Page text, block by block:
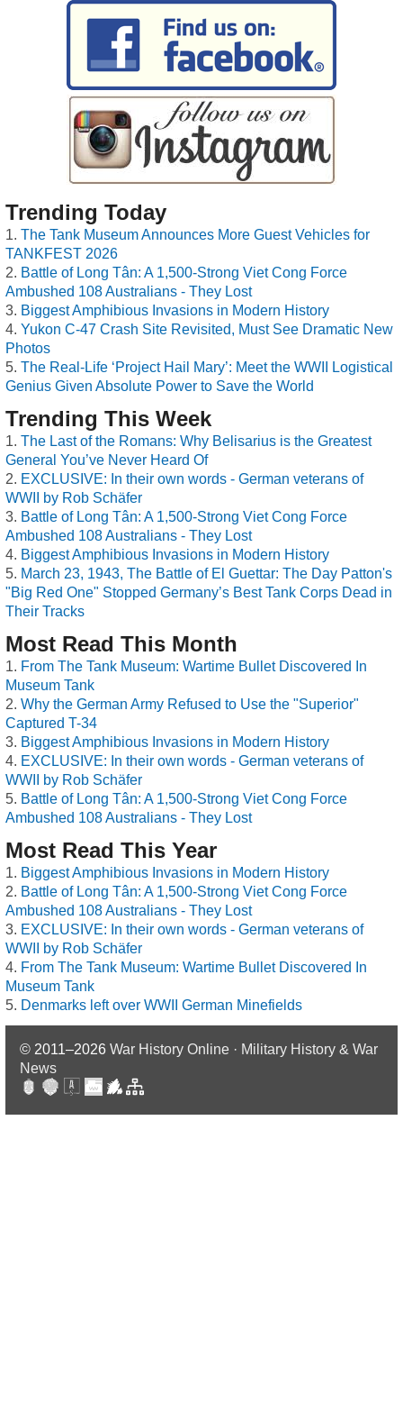
Trending Today
The Tank Museum Announces More Guest Vehicles for
TANKFEST 2026
Battle of Long Tân: A 1,500-Strong Viet Cong Force
Ambushed 108 Australians - They Lost
Biggest Amphibious Invasions in Modern History
Yukon C-47 Crash Site Revisited, Must See Dramatic New
Photos
The Real-Life ‘Project Hail Mary’: Meet the WWII Logistical
Genius Given Absolute Power to Save the World
Trending This Week
The Last of the Romans: Why Belisarius is the Greatest
General You’ve Never Heard Of
EXCLUSIVE: In their own words - German veterans of
WWII by Rob Schäfer
Battle of Long Tân: A 1,500-Strong Viet Cong Force
Ambushed 108 Australians - They Lost
Biggest Amphibious Invasions in Modern History
March 23, 1943, The Battle of El Guettar: The Day Patton's
"Big Red One" Stopped Germany’s Best Tank Corps Dead in
Their Tracks
Most Read This Month
From The Tank Museum: Wartime Bullet Discovered In
Museum Tank
Why the German Army Refused to Use the "Superior"
Captured T-34
Biggest Amphibious Invasions in Modern History
EXCLUSIVE: In their own words - German veterans of
WWII by Rob Schäfer
Battle of Long Tân: A 1,500-Strong Viet Cong Force
Ambushed 108 Australians - They Lost
Most Read This Year
Biggest Amphibious Invasions in Modern History
Battle of Long Tân: A 1,500-Strong Viet Cong Force
Ambushed 108 Australians - They Lost
EXCLUSIVE: In their own words - German veterans of
WWII by Rob Schäfer
From The Tank Museum: Wartime Bullet Discovered In
Museum Tank
Denmarks left over WWII German Minefields
© 2011–2026 War History Online · Military History & War
News